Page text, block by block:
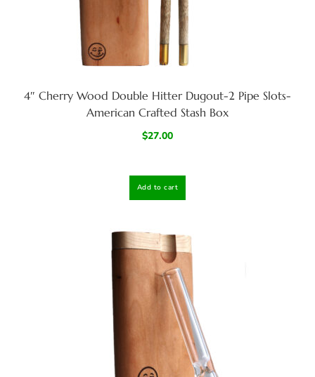
4″ Cherry Wood Double Hitter Dugout-2 Pipe Slots-
American Crafted Stash Box
$27.00
Add to cart